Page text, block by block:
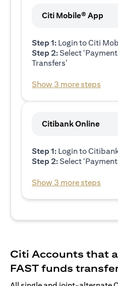
Citi Mobile® App
Step 1: Login to Citi
Step 2:Select
Transfers’
Show 3 more steps
Citibank Online
Step 1: Login to
Step 2:Select
Show 3 more steps
Citi Accounts that
FAST funds